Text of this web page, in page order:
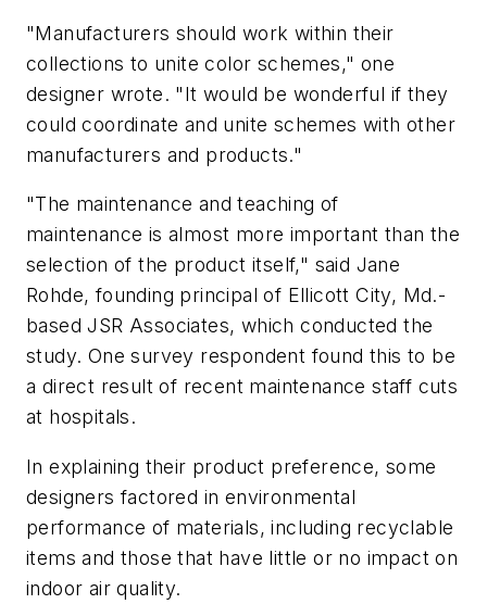
"Manufacturers should work within their
collections to unite color schemes," one
designer wrote. "It would be wonderful if they
could coordinate and unite schemes with other
manufacturers and products."
"The maintenance and teaching of
maintenance is almost more important than the
selection of the product itself," said Jane
Rohde, founding principal of Ellicott City, Md.-
based JSR Associates, which conducted the
study. One survey respondent found this to be
a direct result of recent maintenance staff cuts
at hospitals.
In explaining their product preference, some
designers factored in environmental
performance of materials, including recyclable
items and those that have little or no impact on
indoor air quality.